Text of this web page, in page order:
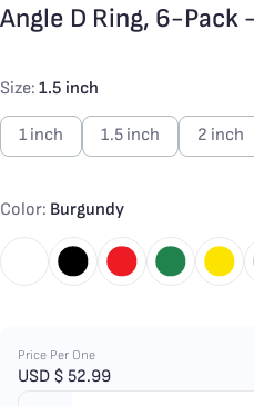
Angle D Ring, 6-Pack
Size: 1.5 inch
1 inch 1.5 inch 2 inch
Color: Burgundy
Price Per One
USD $ 52.99